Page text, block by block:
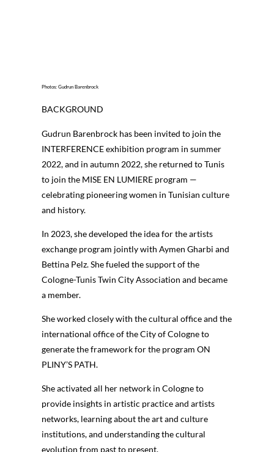
Photos: Gudrun Barenbrock
BACKGROUND
Gudrun Barenbrock has been invited to join the
INTERFERENCE exhibition program in summer
2022, and in autumn 2022, she returned to Tunis
to join the MISE EN LUMIERE program —
celebrating pioneering women in Tunisian culture
and history.
In 2023, she developed the idea for the artists
exchange program jointly with Aymen Gharbi and
Bettina Pelz. She fueled the support of the
Cologne-Tunis Twin City Association and became
a member.
She worked closely with the cultural office and the
international office of the City of Cologne to
generate the framework for the program ON
PLINY’S PATH.
She activated all her network in Cologne to
provide insights in artistic practice and artists
networks, learning about the art and culture
institutions, and understanding the cultural
evolution from past to present.